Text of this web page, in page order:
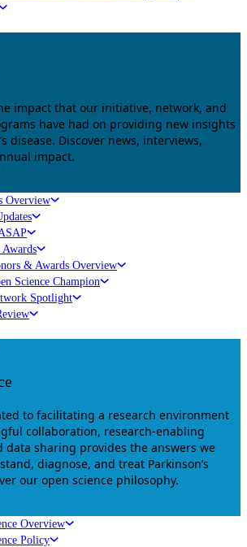
impact that our initiative, network, and
have had on providing new insights
disease. Discover news, interviews,
impact.
Overview
& Awards Overview
Science Champion
Spotlight
to facilitating a research environment
collaboration, research-enabling
data sharing provides the answers we
diagnose, and treat Parkinson’s
our open science philosophy.
Overview
Policy